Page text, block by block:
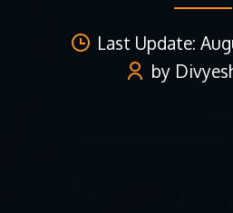
Last Update:
by